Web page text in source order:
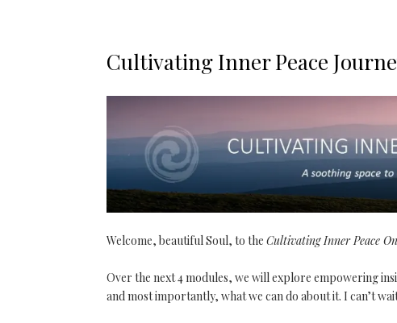
Cultivating Inner Peace
Welcome, beautiful Soul, to the Cultivating Inner Peace
Over the next 4 modules, we will explore empowering
and most importantly, what we can do about it. I can’t